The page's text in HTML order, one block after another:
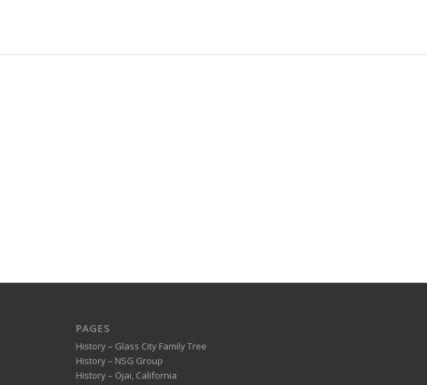
PAGES
History – Glass City Family Tree
History – NSG Group
History – Ojai, California